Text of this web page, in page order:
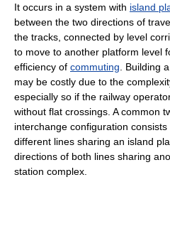
It occurs in a system with island
between the two directions of
the tracks, connected by level
to move to another platform level
efficiency of commuting . Building
may be costly due to the
especially so if the railway
without flat crossings. A common
interchange configuration
different lines sharing an island
directions of both lines sharing
station complex.